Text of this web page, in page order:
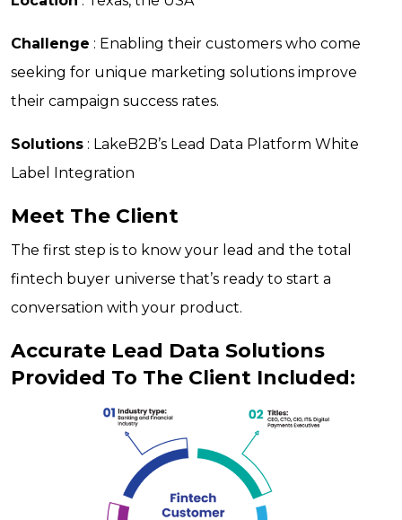
Challenge : Enabling their customers who come
seeking for unique marketing solutions improve
their campaign success rates.
Solutions : LakeB2B’s Lead Data Platform White
Label Integration
Meet The Client
The first step is to know your lead and the total
fintech buyer universe that’s ready to start a
conversation with your product.
Accurate Lead Data Solutions
Provided To The Client Included: